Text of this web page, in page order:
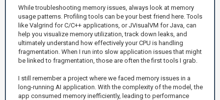
While troubleshooting memory issues, always look at memory
usage patterns. Profiling tools can be your best friend here. Tools
like Valgrind for C/C++ applications, or JVisualVM for Java, can
help you visualize memory utilization, track down leaks, and
ultimately understand how effectively your CPU is handling
fragmentation. When I run into slow application issues that might
be linked to fragmentation, those are often the first tools I grab.
I still remember a project where we faced memory issues in a
long-running AI application. With the complexity of the model, the
app consumed memory inefficiently, leading to performance